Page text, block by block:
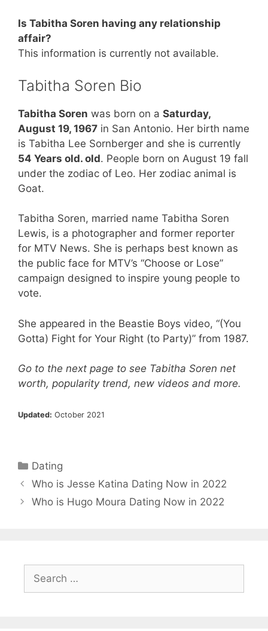
Is Tabitha Soren having any relationship
affair?
This information is currently not available.
Tabitha Soren Bio
Tabitha Soren was born on a Saturday,
August 19, 1967 in San Antonio. Her birth name
is Tabitha Lee Sornberger and she is currently
54 Years old. old. People born on August 19 fall
under the zodiac of Leo. Her zodiac animal is
Goat.
Tabitha Soren, married name Tabitha Soren
Lewis, is a photographer and former reporter
for MTV News. She is perhaps best known as
the public face for MTV’s “Choose or Lose”
campaign designed to inspire young people to
vote.
She appeared in the Beastie Boys video, “(You
Gotta) Fight for Your Right (to Party)” from 1987.
Go to the next page to see Tabitha Soren net
worth, popularity trend, new videos and more.
Updated: October 2021
Categories
Dating
Who is Jesse Katina Dating Now in 2022
Who is Hugo Moura Dating Now in 2022
Search
for: